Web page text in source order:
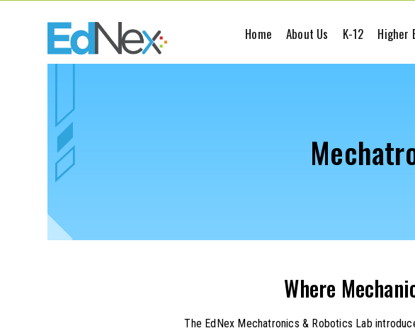
Home About Us K-12 Higher
Where
The EdNex Mechatronics & Robotics Lab